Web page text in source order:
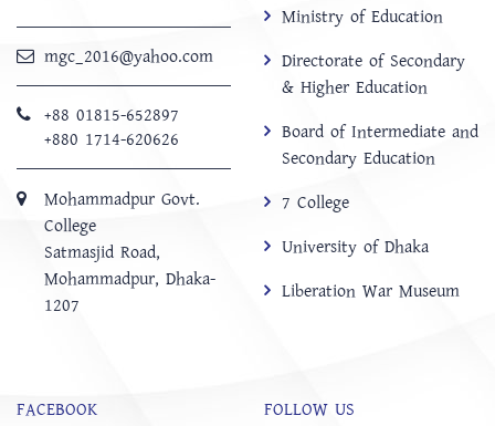
mgc_2016@yahoo.com
+88 01815-652897 ‬
+880 1714-620626
Mohammadpur Govt.
College
‍Satmasjid Road,
Mohammadpur, Dhaka-
1207
Ministry of Education
Directorate of Secondary
& Higher Education
Board of Intermediate and
Secondary Education
7 College
University of Dhaka
Liberation War Museum
FACEBOOK FOLLOW US